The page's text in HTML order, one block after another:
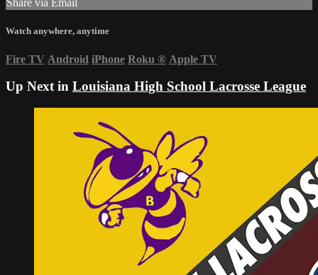
Share via Email
Watch anywhere, anytime
Fire TV Android iPhone Roku ® Apple TV
Up Next in Louisiana High School Lacrosse League